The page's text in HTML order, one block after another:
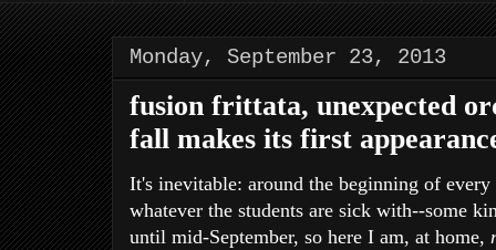
Monday, September 23, 2013
fusion frittata, unexpected
fall makes its first
It's inevitable: around the beginning of
whatever the students are sick with--some
until mid-September, so here I am, at home,